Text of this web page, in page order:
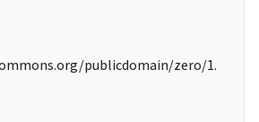
publicdomain/zero/1.